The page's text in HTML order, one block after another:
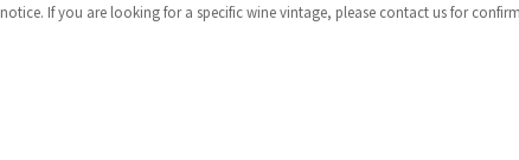
notice. If you are looking for a specific wine vintage, please contact us for